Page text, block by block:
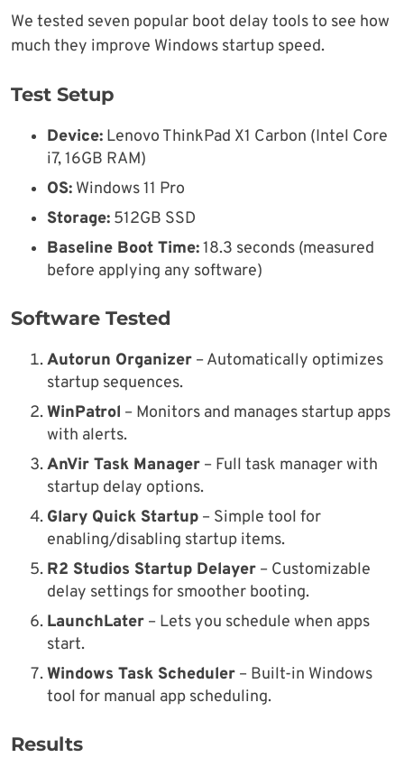
We tested seven popular boot delay tools to see how
much they improve Windows startup speed.
Test Setup
Device: Lenovo ThinkPad X1 Carbon (Intel Core
i7, 16GB RAM)
OS: Windows 11 Pro
Storage: 512GB SSD
Baseline Boot Time:18.3 seconds (measured
before applying any software)
Software Tested
Autorun Organizer – Automatically optimizes
startup sequences.
WinPatrol – Monitors and manages startup apps
with alerts.
AnVir Task Manager – Full task manager with
startup delay options.
Glary Quick Startup – Simple tool for
enabling/disabling startup items.
R2 Studios Startup Delayer – Customizable
delay settings for smoother booting.
LaunchLater – Lets you schedule when apps
start.
Windows Task Scheduler – Built-in Windows
tool for manual app scheduling.
Results